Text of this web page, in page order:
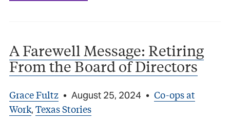
A Farewell Message: Retiring
From the Board of Directors
Grace Fultz • August 25, 2024 • Co-ops at
Work, Texas Stories